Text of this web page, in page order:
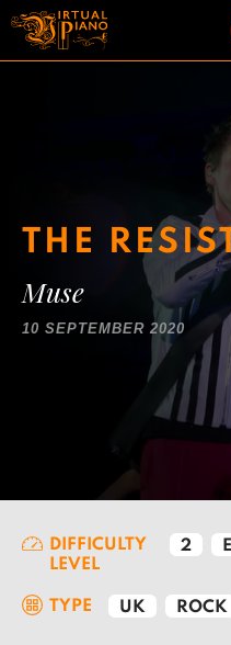
Skip
content
THE
Muse
10 SEPTEMBER 2020
DIFFICULTY
LEVEL
2
TYPE UK ROCK